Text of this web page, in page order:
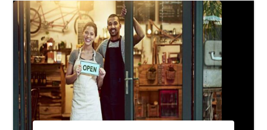
Book Now